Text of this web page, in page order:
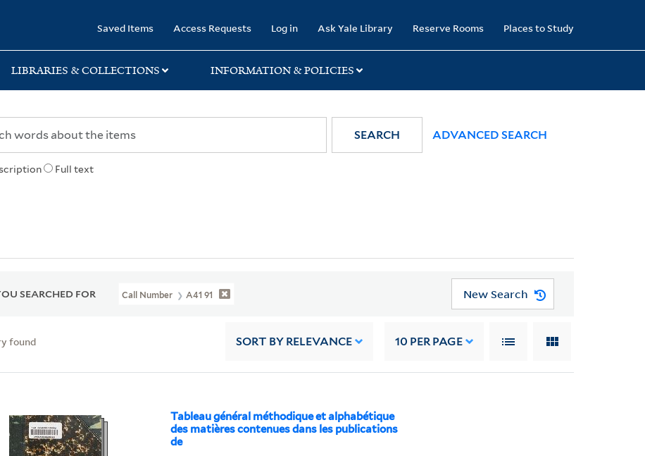
Saved Items Access Requests Log in Ask Yale Library Reserve Rooms Places to Study
LIBRARIES & COLLECTIONS INFORMATION & POLICIES
Full text
SEARCH ADVANCED SEARCH
SEARCHED FOR Call Number A41 91 New Search
found SORT BY RELEVANCE 10 PER PAGE
Tableau général méthodique et alphabétique
des matières contenues dans les publications
de